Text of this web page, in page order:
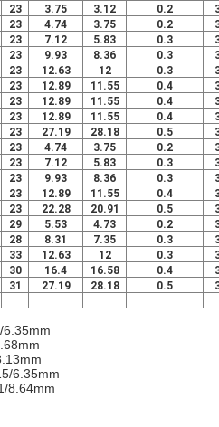
23 3.75 3.12 0.2
23 4.74 3.75 0.2
23 7.12 5.83 0.3
23 9.93 8.36 0.3
23 12.63 12 0.3
23 12.89 11.55 0.4
23 12.89 11.55 0.4
23 12.89 11.55 0.4
23 27.19 28.18 0.5
23 4.74 3.75 0.2
23 7.12 5.83 0.3
23 9.93 8.36 0.3
23 12.89 11.55 0.4
23 22.28 20.91 0.5
29 5.53 4.73 0.2
28 8.31 7.35 0.3
33 12.63 12 0.3
30 16.4 16.58 0.4
31 27.19 28.18 0.5
6.35mm
6.35mm
8.64mm